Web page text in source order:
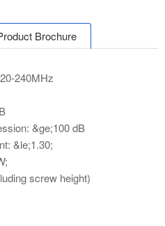
Brochure
240MHz
&ge;100 dB
&le;1.30;
screw height)